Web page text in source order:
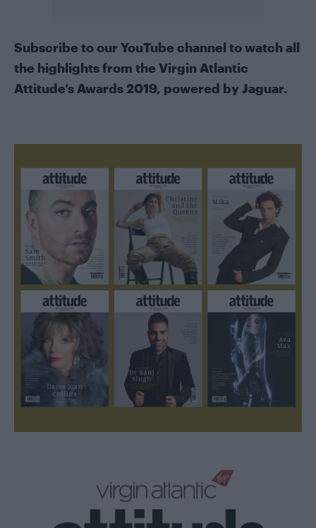
Subscribe to our YouTube channel to watch all
the highlights from the Virgin Atlantic
Attitude’s Awards 2019, powered by Jaguar.